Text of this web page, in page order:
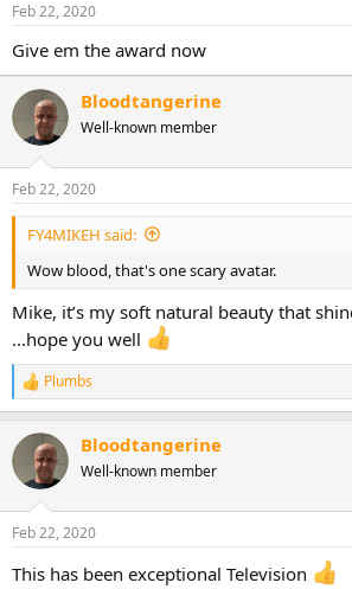
Feb 22, 2020
Give em the award now
Bloodtangerine
Well-known member
Feb 22, 2020
FY4MIKEH said:
Wow blood, that's one scary avatar.
Mike, it’s my soft natural beauty that
...hope you well
R
e
c
i
s
Plumbs
Bloodtangerine
Well-known member
Feb 22, 2020
This has been exceptional Television